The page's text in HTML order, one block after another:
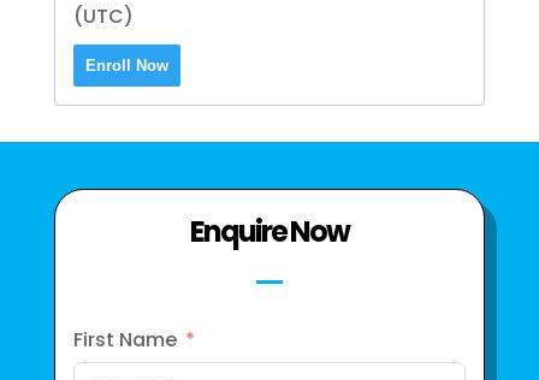
(UTC)
Enroll Now
Enquire Now
First Name